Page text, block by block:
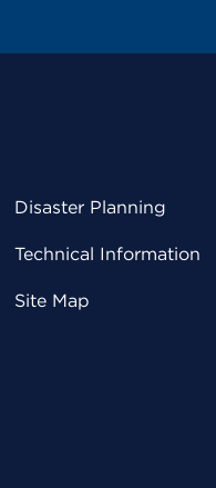
Disaster Planning
Technical Information
Site Map